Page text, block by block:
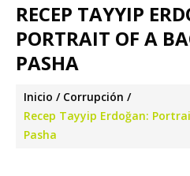
RECEP TAYYIP
PORTRAIT OF A
PASHA
Inicio
Corrupción
Recep Tayyip Erdoğan:
Pasha